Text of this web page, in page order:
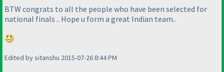
BTW congrats to all the people who have been selected for
national finals .. Hope u form a great Indian team..
Edited by sitanshu 2015-07-26 8:44 PM